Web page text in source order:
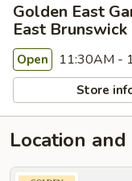
Golden East
East Brunswick
Open 11:30AM -
Store
Location